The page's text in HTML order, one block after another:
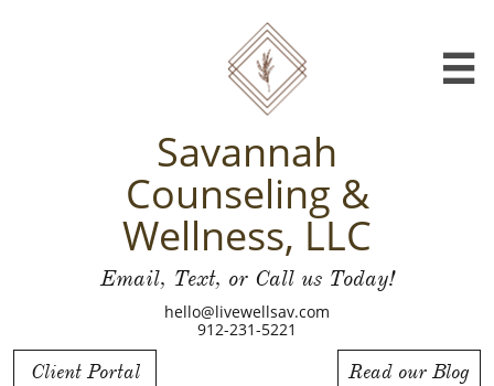

Savannah
Counseling &
Wellness, LLC
Email, Text, or Call us Today!
hello@livewellsav.com
912-231-5221
Client Portal Read our Blog